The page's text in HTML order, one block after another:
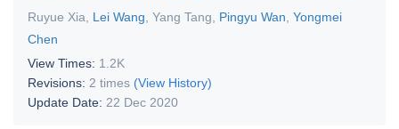
Ruyue Xia
Lei Wang Yang Tang Pingyu Wan Yongmei
Chen
View Times: 1.2K
Revisions: 2 times (View History)
Update Date: 22 Dec 2020